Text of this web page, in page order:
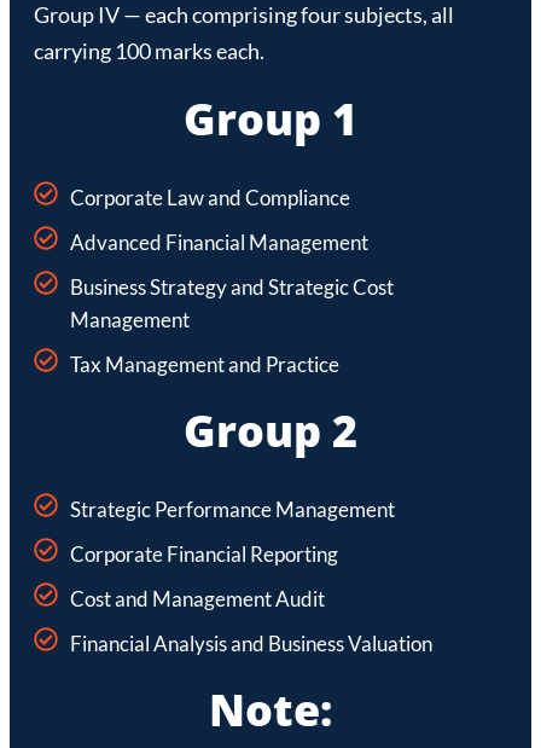
Group IV — each comprising four subjects, all
carrying 100 marks each.
Group 1
Corporate Law and Compliance
Advanced Financial Management
Business Strategy and Strategic Cost
Management
Tax Management and Practice
Group 2
Strategic Performance Management
Corporate Financial Reporting
Cost and Management Audit
Financial Analysis and Business Valuation
Note: